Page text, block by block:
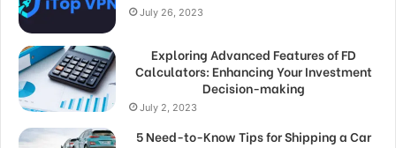
July 26, 2023
Exploring Advanced Features of FD
Calculators: Enhancing Your Investment
Decision-making
July 2, 2023
5 Need-to-Know Tips for Shipping a Car